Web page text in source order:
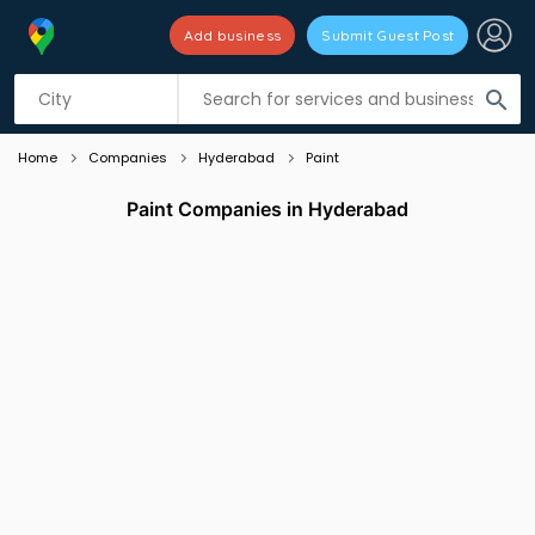
search
Add business Submit Guest Post
Listing filters
Home Companies Hyderabad Paint
Paint Companies in Hyderabad